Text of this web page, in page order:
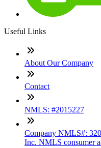
Useful Links
About Our Company
Contact
NMLS: #2015227
Company NMLS#:
Inc. NMLS consumer